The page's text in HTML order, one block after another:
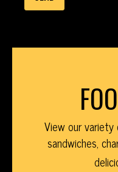
View our
sandwiches,